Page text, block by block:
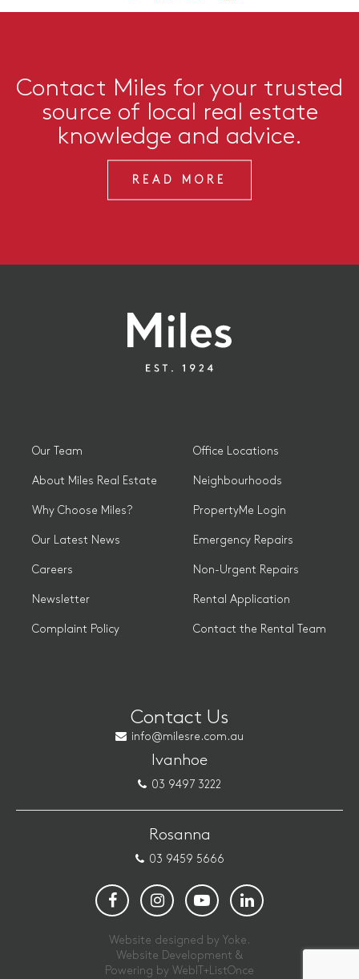
Contact Miles for your trusted
source of local real estate
knowledge and advice.
READ MORE
Our Team
About Miles Real Estate
Why Choose Miles?
Our Latest News
Careers
Newsletter
Complaint Policy
Office Locations
Neighbourhoods
PropertyMe Login
Emergency Repairs
Non-Urgent Repairs
Rental Application
Contact the Rental Team
Contact Us
info@milesre.com.au
Ivanhoe
03 9497 3222
Rosanna
03 9459 5666
Website designed by Yoke.
Website Development &
Powering by WebIT+ListOnce